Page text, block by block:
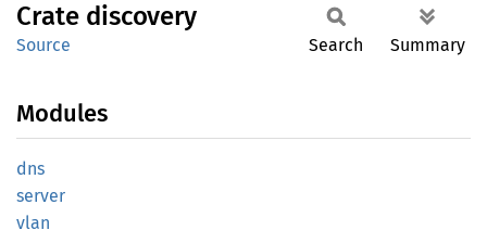
Crate discovery
Source Search Summary
Modules
dns
server
vlan